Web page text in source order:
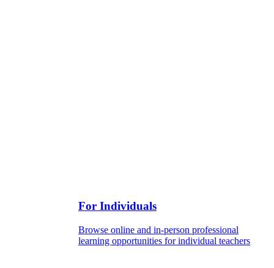
For Individuals
Browse online and in-person professional
learning opportunities for individual teachers